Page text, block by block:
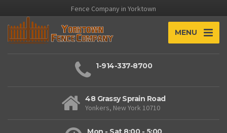
Fence Company in Yorktown
MENU
1-914-337-8700
48 Grassy Sprain Road
Yonkers, New York 10710